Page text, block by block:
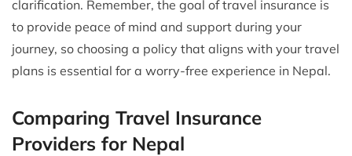
clarification. Remember, the goal of travel insurance is
to provide peace of mind and support during your
journey, so choosing a policy that aligns with your travel
plans is essential for a worry-free experience in Nepal.
Comparing Travel Insurance
Providers for Nepal